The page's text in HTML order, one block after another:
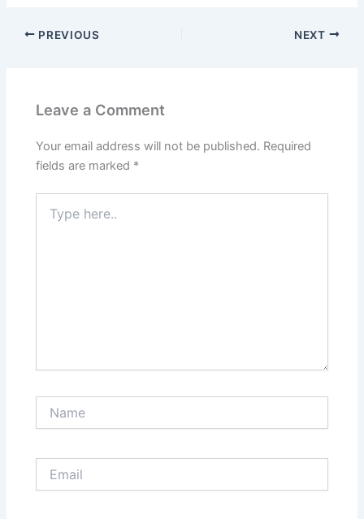
PREVIOUS NEXT
Leave a Comment
Your email address will not be published. Required
fields are marked *
here..